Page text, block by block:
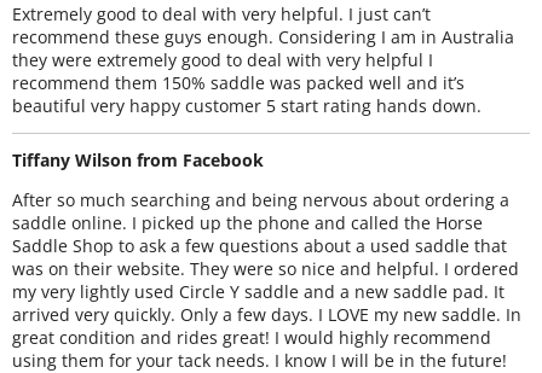
Extremely good to deal with very helpful. I just can’t
recommend these guys enough. Considering I am in Australia
they were extremely good to deal with very helpful I
recommend them 150% saddle was packed well and it’s
beautiful very happy customer 5 start rating hands down.
Tiffany Wilson from Facebook
After so much searching and being nervous about ordering a
saddle online. I picked up the phone and called the Horse
Saddle Shop to ask a few questions about a used saddle that
was on their website. They were so nice and helpful. I ordered
my very lightly used Circle Y saddle and a new saddle pad. It
arrived very quickly. Only a few days. I LOVE my new saddle. In
great condition and rides great! I would highly recommend
using them for your tack needs. I know I will be in the future!